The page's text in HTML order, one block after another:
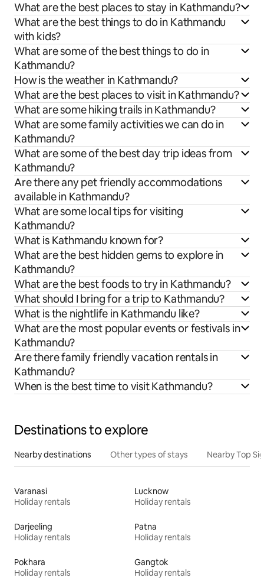
What are the best places to stay in Kathmandu?
What are the best things to do in Kathmandu
with kids?
What are some of the best things to do in
Kathmandu?
How is the weather in Kathmandu?
What are the best places to visit in Kathmandu?
What are some hiking trails in Kathmandu?
What are some family activities we can do in
Kathmandu?
What are some of the best day trip ideas from
Kathmandu?
Are there any pet friendly accommodations
available in Kathmandu?
What are some local tips for visiting
Kathmandu?
What is Kathmandu known for?
What are the best hidden gems to explore in
Kathmandu?
What are the best foods to try in Kathmandu?
What should I bring for a trip to Kathmandu?
What is the nightlife in Kathmandu like?
What are the most popular events or festivals in
Kathmandu?
Are there family friendly vacation rentals in
Kathmandu?
When is the best time to visit Kathmandu?
Destinations to explore
Nearby destinations Other types of stays Nearby Top
Varanasi
Holiday rentals
Lucknow
Holiday rentals
Darjeeling
Holiday rentals
Patna
Holiday rentals
Pokhara
Holiday rentals
Gangtok
Holiday rentals